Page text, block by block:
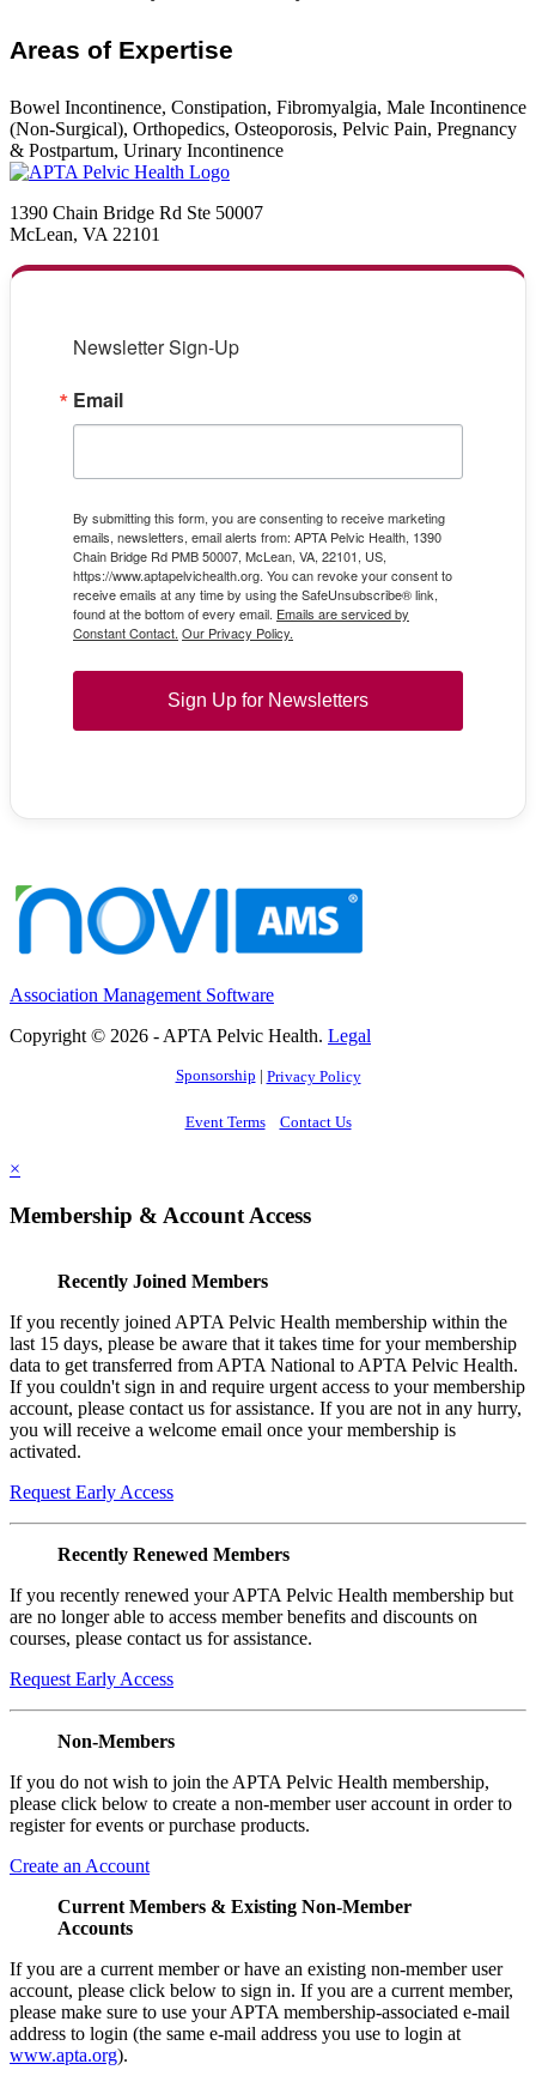
Areas of Expertise
Bowel Incontinence, Constipation, Fibromyalgia, Male Incontinence
(Non-Surgical), Orthopedics, Osteoporosis, Pelvic Pain, Pregnancy
& Postpartum, Urinary Incontinence
1390 Chain Bridge Rd Ste 50007
McLean, VA 22101
Newsletter Sign-Up
Email
By submitting this form, you are consenting to receive marketing
emails, newsletters, email alerts from: APTA Pelvic Health, 1390
Chain Bridge Rd PMB 50007, McLean, VA, 22101, US,
https://www.aptapelvichealth.org. You can revoke your consent to
receive emails at any time by using the SafeUnsubscribe® link,
found at the bottom of every email. Emails are serviced by
Constant Contact. Our Privacy Policy.
Sign Up for Newsletters
Association Management Software
Copyright © 2026 - APTA Pelvic Health. Legal
Sponsorship | Privacy Policy
Event Terms Contact Us
×
Membership & Account Access
Recently Joined Members
If you recently joined APTA Pelvic Health membership within the
last 15 days, please be aware that it takes time for your membership
data to get transferred from APTA National to APTA Pelvic Health.
If you couldn't sign in and require urgent access to your membership
account, please contact us for assistance. If you are not in any hurry,
you will receive a welcome email once your membership is
activated.
Request Early Access
Recently Renewed Members
If you recently renewed your APTA Pelvic Health membership but
are no longer able to access member benefits and discounts on
courses, please contact us for assistance.
Request Early Access
Non-Members
If you do not wish to join the APTA Pelvic Health membership,
please click below to create a non-member user account in order to
register for events or purchase products.
Create an Account
Current Members & Existing Non-Member
Accounts
If you are a current member or have an existing non-member user
account, please click below to sign in. If you are a current member,
please make sure to use your APTA membership-associated e-mail
address to login (the same e-mail address you use to login at
www.apta.org).